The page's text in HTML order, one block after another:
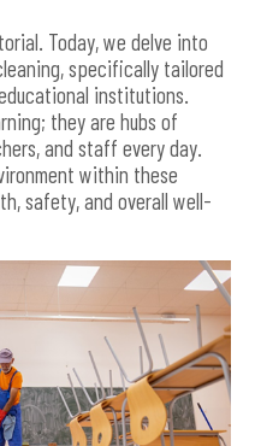
Today, we delve into
specifically tailored
institutions.
they are hubs of
and staff every day.
within these
safety, and overall well-